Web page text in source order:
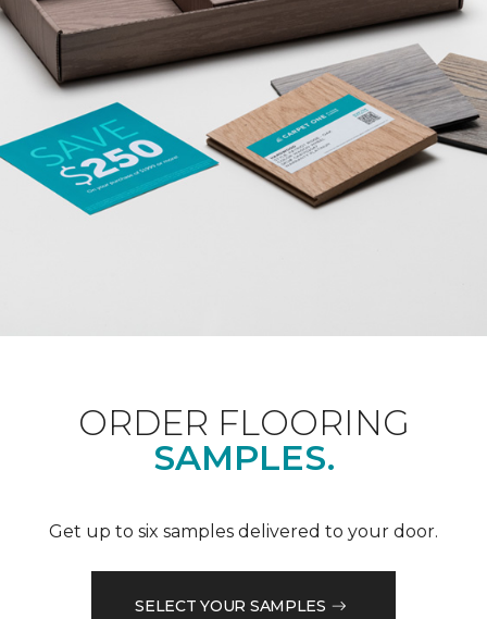
ORDER FLOORING
SAMPLES.
Get up to six samples delivered to your door.
SELECT YOUR SAMPLES